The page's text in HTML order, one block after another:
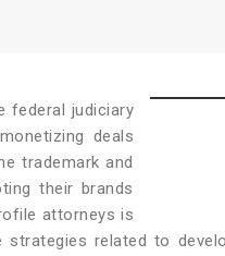
federal judiciary
deals
trademark and
their brands
attorneys is
related to